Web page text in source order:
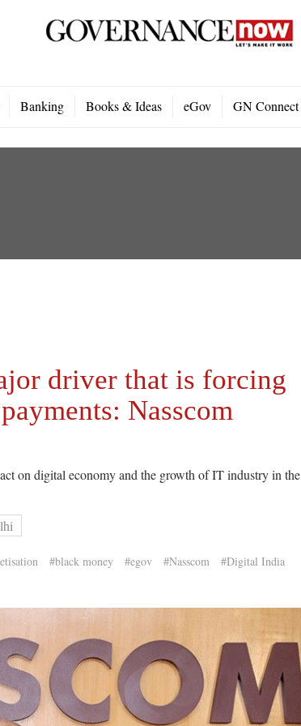
Banking Books & Ideas eGov GN Connect
driver that is forcing
Nasscom
on digital economy and the growth of IT industry in the
#black money #egov #Nasscom
#Digital India